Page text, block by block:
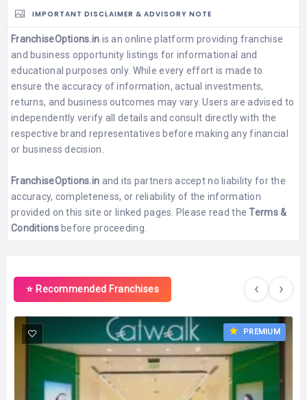
IMPORTANT DISCLAIMER & ADVISORY NOTE
FranchiseOptions.in is an online platform providing franchise
and business opportunity listings for informational and
educational purposes only. While every effort is made to
ensure the accuracy of information, actual investments,
returns, and business outcomes may vary. Users are advised to
independently verify all details and consult directly with the
respective brand representatives before making any financial
or business decision.
FranchiseOptions.in and its partners accept no liability for the
accuracy, completeness, or reliability of the information
provided on this site or linked pages. Please read theTerms &
Conditionsbefore proceeding.
⭐ Recommended Franchises ‹ ›
PREMIUM